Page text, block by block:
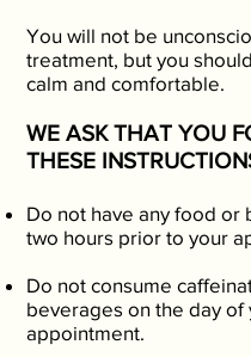
You will not be
treatment, but you
calm and comfortable.
WE ASK THAT YOU
THESE
Do not have any food or
two hours prior to your
Do not consume
beverages on the day of
appointment.